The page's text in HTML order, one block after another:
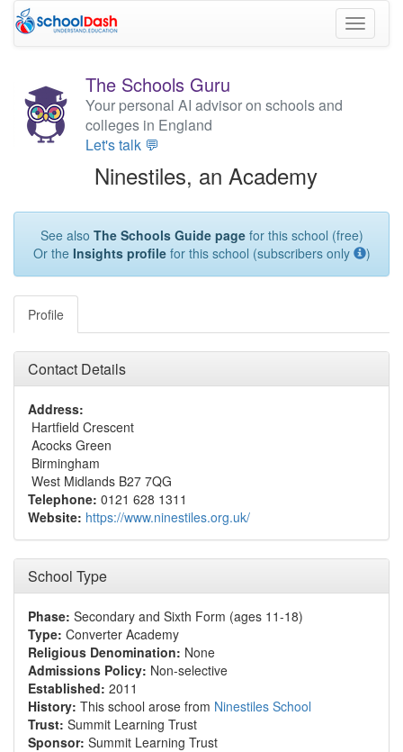
Toggle
The Schools Guru
Your personal AI advisor on schools and
colleges in England
Let's talk 💬
Ninestiles, an Academy
See also The Schools Guide pagefor this school (free)
Or the Insights profilefor this school (subscribers only )
Profile
Contact Details
Address:
Hartfield Crescent
Acocks Green
Birmingham
West Midlands B27 7QG
Telephone: 0121 628 1311
Website: https://www.ninestiles.org.uk/
School Type
Phase: Secondary and Sixth Form (ages 11-18)
Type: Converter Academy
Religious Denomination: None
Admissions Policy: Non-selective
Established: 2011
History: This school arose from Ninestiles School
Trust: Summit Learning Trust
Sponsor: Summit Learning Trust